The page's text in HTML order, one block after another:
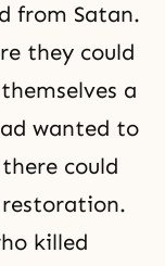
from Satan.
they could
a
wanted to
could
.
killed